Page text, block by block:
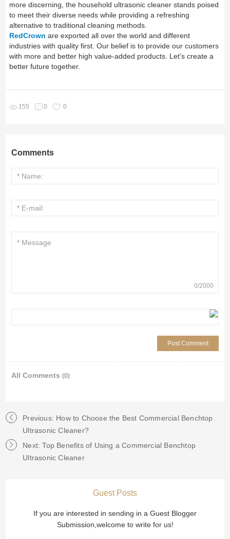
more discerning, the household ultrasonic cleaner stands poised
to meet their diverse needs while providing a refreshing
alternative to traditional cleaning methods.
RedCrown are exported all over the world and different
industries with quality first. Our belief is to provide our customers
with more and better high value-added products. Let's create a
better future together.
155 0 0
Comments
0/2000
All Comments (0)
Previous: How to Choose the Best Commercial Benchtop
Ultrasonic Cleaner?
Next: Top Benefits of Using a Commercial Benchtop
Ultrasonic Cleaner
Guest Posts
If you are interested in sending in a Guest Blogger
Submission,welcome to write for us!